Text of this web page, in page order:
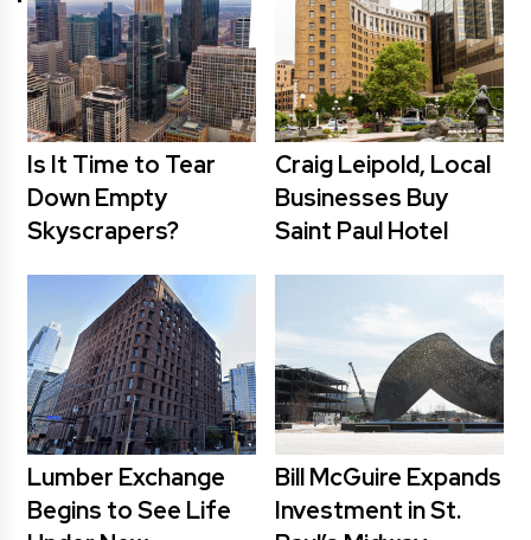
Is It Time to Tear
Down Empty
Skyscrapers?
Craig Leipold, Local
Businesses Buy
Saint Paul Hotel
Lumber Exchange
Begins to See Life
Bill McGuire Expands
Investment in St.